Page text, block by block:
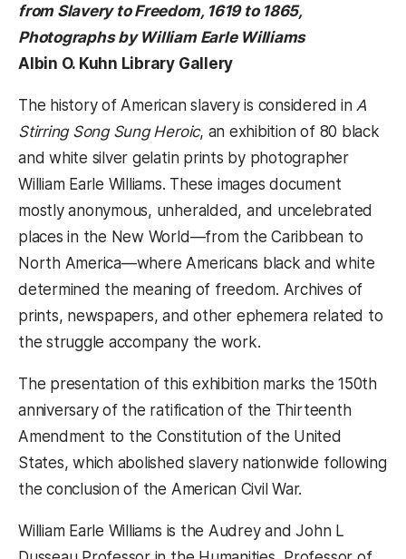
from Slavery to Freedom, 1619 to 1865,
Photographs by William Earle Williams
Albin O. Kuhn Library Gallery
The history of American slavery is considered in A
Stirring Song Sung Heroic, an exhibition of 80 black
and white silver gelatin prints by photographer
William Earle Williams. These images document
mostly anonymous, unheralded, and uncelebrated
places in the New World—from the Caribbean to
North America—where Americans black and white
determined the meaning of freedom. Archives of
prints, newspapers, and other ephemera related to
the struggle accompany the work.
The presentation of this exhibition marks the 150th
anniversary of the ratification of the Thirteenth
Amendment to the Constitution of the United
States, which abolished slavery nationwide following
the conclusion of the American Civil War.
William Earle Williams is the Audrey and John L